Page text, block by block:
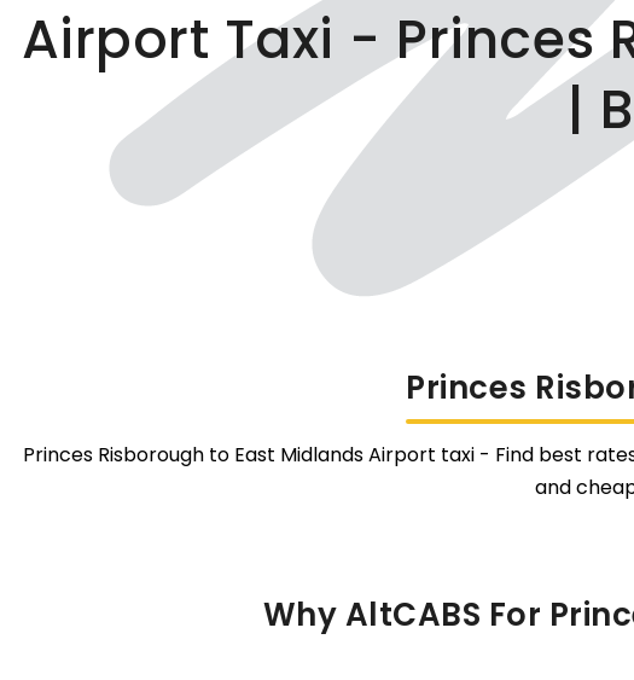
Airport Taxi - Princes
|
Princes
Princes Risborough to East Midlands Airport taxi - Find best
and
Why AltCABS For